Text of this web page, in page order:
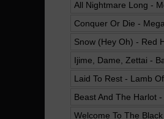
All Nightmare Long -
Conquer Or Die -
Snow (Hey Oh) - Red
Ijime, Dame, Zettai -
Laid To Rest - Lamb
Beast And The Harlot
Welcome To The